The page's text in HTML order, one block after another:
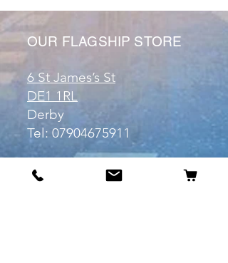
OUR FLAGSHIP STORE
6 St James’s St
DE1 1RL
Derby
Tel: 07904675911
Email: